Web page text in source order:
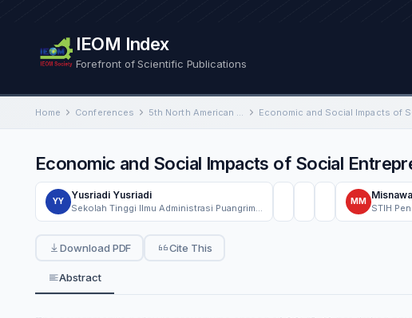
IEOM Index
Forefront of Scientific Publications
Home Conferences 5th North American International Conference on Industrial Engineering and Operations Management
Economic and Social Impacts of Social
YY
Yusriadi Yusriadi
MM
STIH
Download PDF Cite This
Abstract